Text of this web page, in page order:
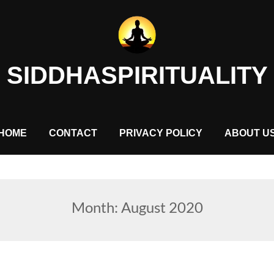
SIDDHASPIRITUALITY
HOME CONTACT PRIVACY POLICY ABOUT
Month: August 2020